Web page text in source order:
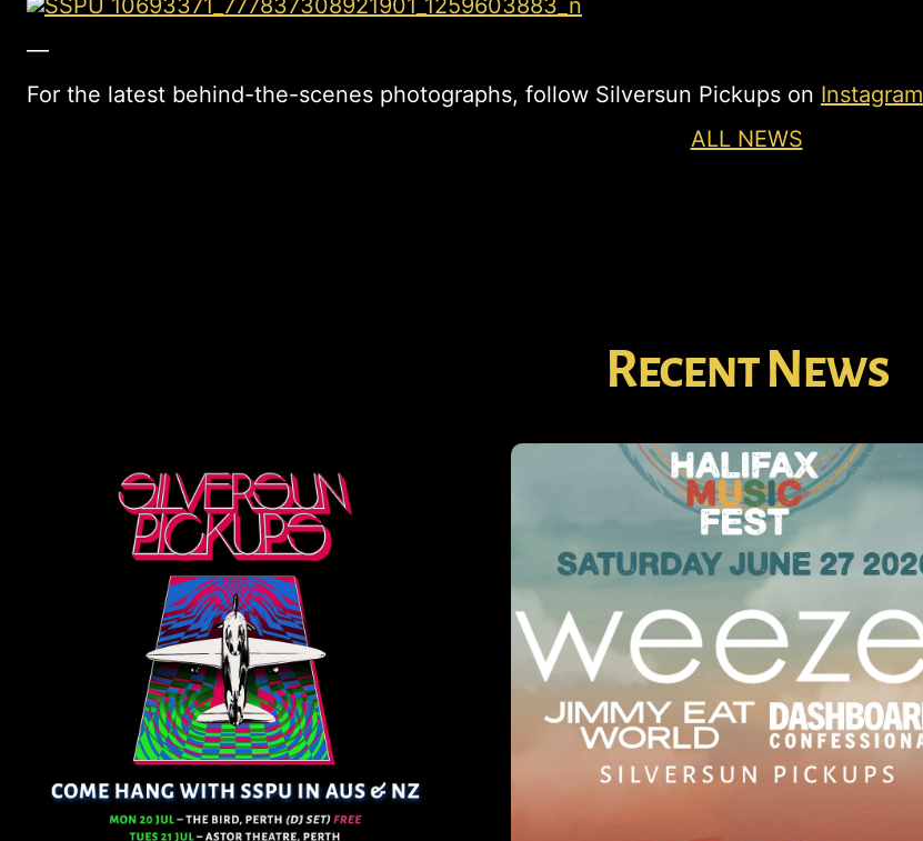
—
For the latest behind-the-scenes photographs, follow Silversun Pickups on Instagram
ALL NEWS
Recent News